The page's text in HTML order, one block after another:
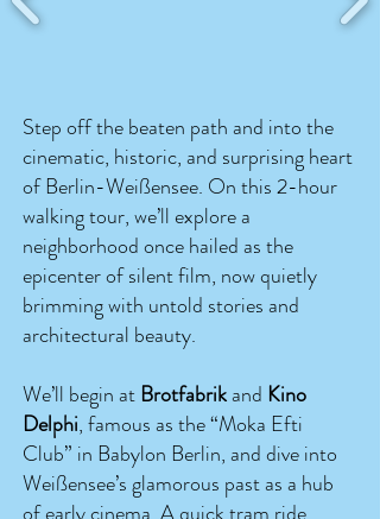
Step off the beaten path and into the
cinematic, historic, and surprising heart
of Berlin-Weißensee. On this 2-hour
walking tour, we’ll explore a
neighborhood once hailed as the
epicenter of silent film, now quietly
brimming with untold stories and
architectural beauty.
We’ll begin atBrotfabrikand Kino
Delphi, famous as the “Moka Efti
Club” in Babylon Berlin, and dive into
Weißensee’s glamorous past as a hub